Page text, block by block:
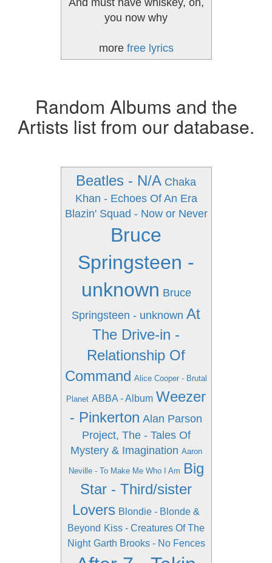
And must have whiskey, oh,
you now why
more free lyrics
Random Albums and the
Artists list from our database.
Beatles - N/A Chaka
Khan - Echoes Of An Era
Blazin' Squad - Now or Never
Bruce
Springsteen -
unknown Bruce
Springsteen - unknown At
The Drive-in -
Relationship Of
Command Alice Cooper - Brutal
Planet ABBA - Album Weezer
- Pinkerton Alan Parson
Project, The - Tales Of
Mystery & Imagination Aaron
Neville - To Make Me Who I Am Big
Star - Third/sister
Lovers Blondie - Blonde &
Beyond Kiss - Creatures Of The
Night Garth Brooks - No Fences